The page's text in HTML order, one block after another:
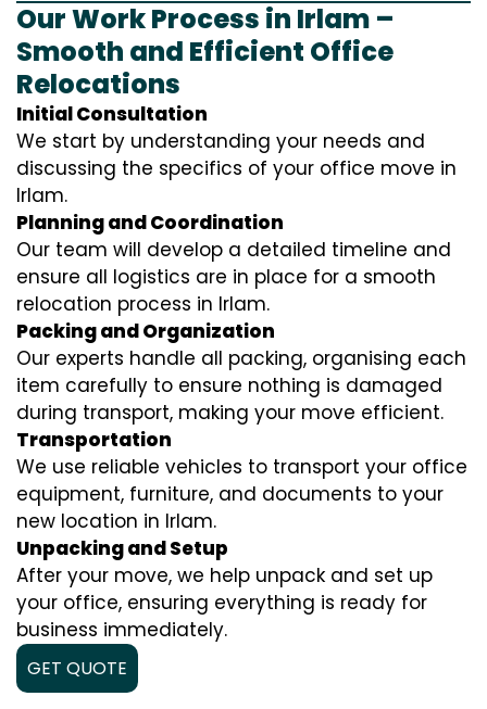
Our Work Process in Irlam –
Smooth and Efficient Office
Relocations
Initial Consultation
We start by understanding your needs and
discussing the specifics of your office move in
Irlam.
Planning and Coordination
Our team will develop a detailed timeline and
ensure all logistics are in place for a smooth
relocation process in Irlam.
Packing and Organization
Our experts handle all packing, organising each
item carefully to ensure nothing is damaged
during transport, making your move efficient.
Transportation
We use reliable vehicles to transport your office
equipment, furniture, and documents to your
new location in Irlam.
Unpacking and Setup
After your move, we help unpack and set up
your office, ensuring everything is ready for
business immediately.
GET QUOTE